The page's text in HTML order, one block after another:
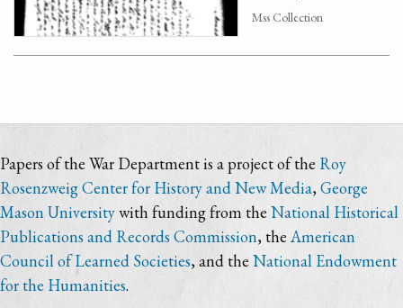
Mss Collection
Papers of the War Department is a project of the Roy
Rosenzweig Center for History and New Media,George
Mason Universitywith funding from the National Historical
Publications and Records Commission, theAmerican
Council of Learned Societies, and the National Endowment
for the Humanities.